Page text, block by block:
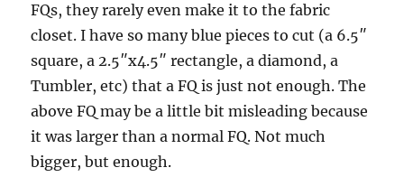
FQs, they rarely even make it to the fabric
closet. I have so many blue pieces to cut (a 6.5″
square, a 2.5″x4.5″ rectangle, a diamond, a
Tumbler, etc) that a FQ is just not enough. The
above FQ may be a little bit misleading because
it was larger than a normal FQ. Not much
bigger, but enough.